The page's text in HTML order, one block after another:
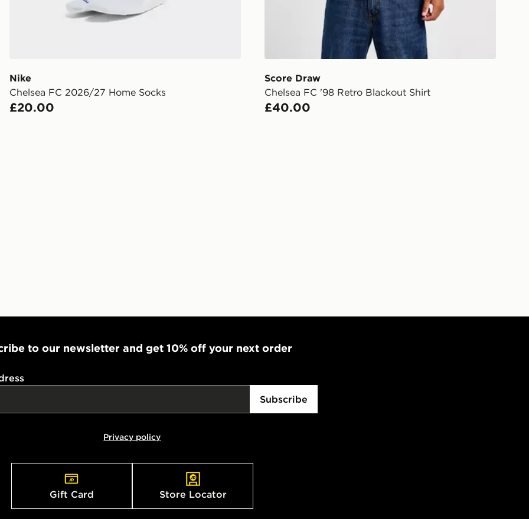
Currently available for delivery to select stores
within the UK - enter your postcode at checkout
to check availability. When ordering before 3pm,
get your order delivered to your local store and
International Delivery: We deliver to over 175
Nike
Chelsea FC 2026/27 Home Socks
£20.00
Score Draw
Chelsea FC '98 Retro Blackout Shirt
£40.00
to our newsletter and get 10% off your next order
Subscribe
Privacy policy
Gift Card Store Locator